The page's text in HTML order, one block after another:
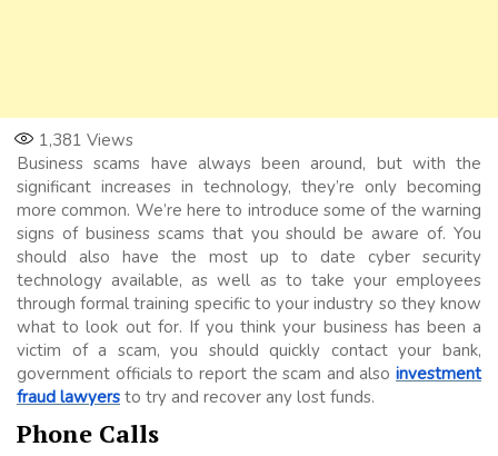
1,381 Views
Business scams have always been around, but with the
significant increases in technology, they’re only becoming
more common. We’re here to introduce some of the warning
signs of business scams that you should be aware of. You
should also have the most up to date cyber security
technology available, as well as to take your employees
through formal training specific to your industry so they know
what to look out for. If you think your business has been a
victim of a scam, you should quickly contact your bank,
government officials to report the scam and also investment
fraud lawyers to try and recover any lost funds.
Phone Calls